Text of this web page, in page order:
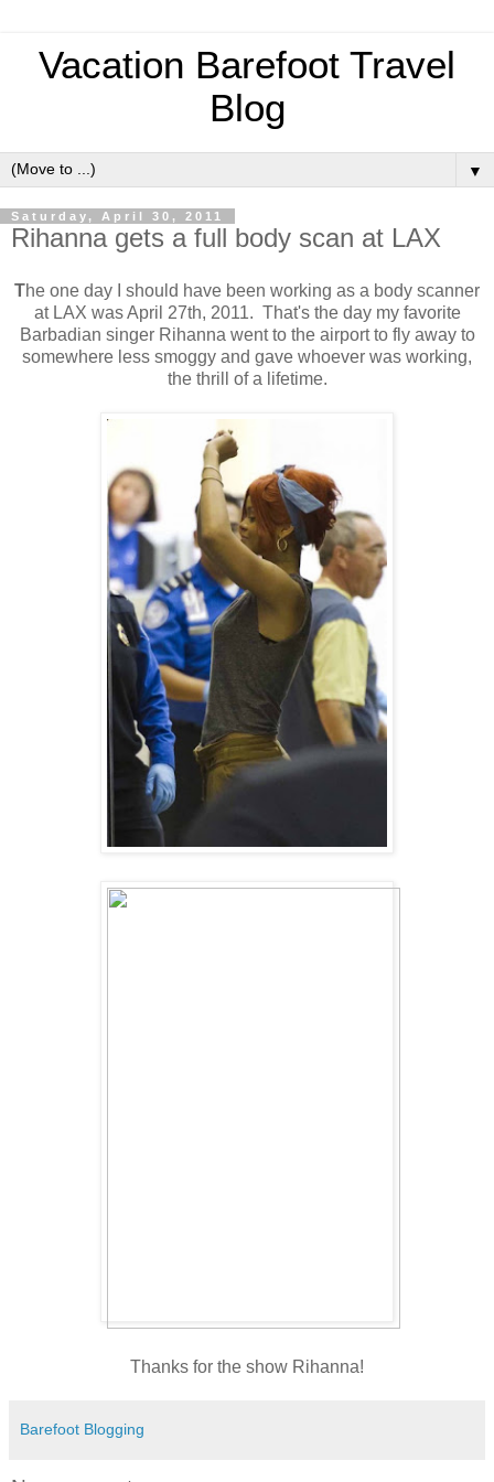
Vacation Barefoot Travel
Blog
▼
Saturday, April 30, 2011
Rihanna gets a full body scan at LAX
The one day I should have been working as a body scanner
at LAX was April 27th, 2011. That's the day my favorite
Barbadian singer Rihanna went to the airport to fly away to
somewhere less smoggy and gave whoever was working,
the thrill of a lifetime.
Thanks for the show Rihanna!
Barefoot Blogging